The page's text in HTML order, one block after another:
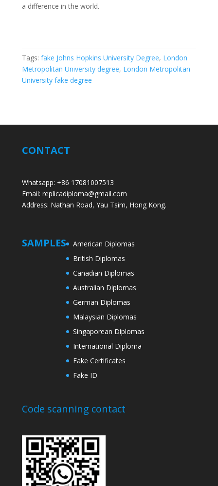
a difference in the world.
Tags: fake Johns Hopkins University Degree, London
Metropolitan University degree, London Metropolitan
University fake degree
CONTACT
Whatsapp: +86 17081007513
Email: replicadiploma@gmail.com
Address: Nathan Road, Yau Tsim, Hong Kong.
SAMPLES
American Diplomas
British Diplomas
Canadian Diplomas
Australian Diplomas
German Diplomas
Malaysian Diplomas
Singaporean Diplomas
International Diploma
Fake Certificates
Fake ID
Code scanning contact